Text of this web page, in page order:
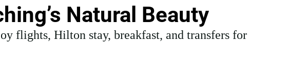
Natural Beauty
flights, Hilton stay, breakfast, and transfers for